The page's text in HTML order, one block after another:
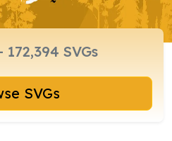
Browse SVGs